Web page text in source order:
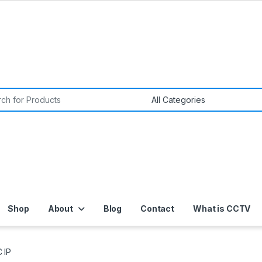
Shop About Blog Contact What is CCTV
IP